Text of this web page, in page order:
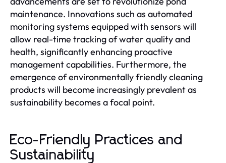
maintenance. Innovations such as automated
monitoring systems equipped with sensors will
allow real-time tracking of water quality and
health, significantly enhancing proactive
management capabilities. Furthermore, the
emergence of environmentally friendly cleaning
products will become increasingly prevalent as
sustainability becomes a focal point.
Eco-Friendly Practices and
Sustainability